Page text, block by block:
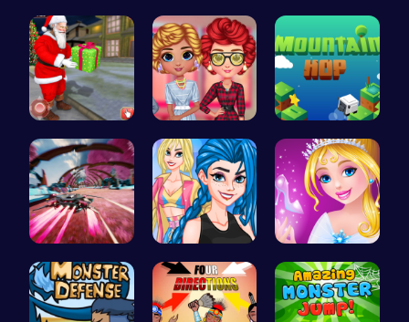
Steve and … Princess S… Master the…
Help Santa… Cottagecor… Leap to Ne…
Anti Gravi… Crazy Bff … Bonnie's C…